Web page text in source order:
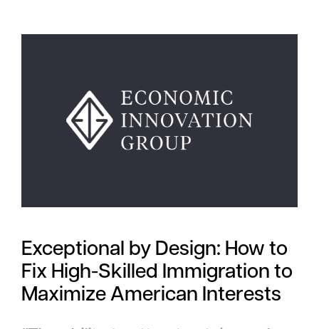
Exceptional by Design: How to
Fix High-Skilled Immigration to
Maximize American Interests